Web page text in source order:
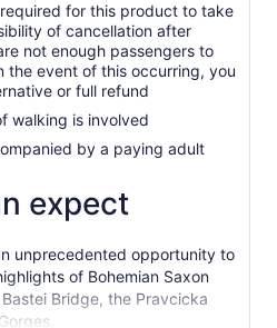
for this product to take
of cancellation after
not enough passengers to
the event of this occurring, you
or full refund
walking is involved
by a paying adult
expect
unprecedented opportunity to
of Bohemian Saxon
Bridge, the Pravcicka